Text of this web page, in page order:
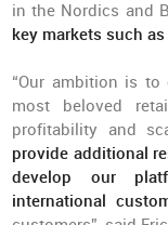
in the Nordics and
key markets such
“Our ambition is to
most beloved
profitability and
provide additional
develop our
international